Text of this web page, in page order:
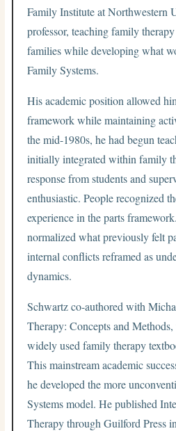
Family Institute at Northwestern
professor, teaching family
families while developing what
Family Systems.
His academic position allowed
framework while maintaining
the mid-1980s, he had begun
initially integrated within family
response from students and
enthusiastic. People recognized
experience in the parts
normalized what previously felt
internal conflicts reframed as
dynamics.
Schwartz co-authored with
Therapy: Concepts and
widely used family therapy
This mainstream academic
he developed the more
Systems model. He published
Therapy through Guilford Press